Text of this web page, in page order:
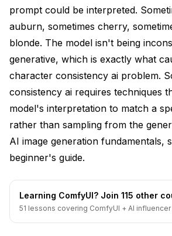
Detailed Feature Specifications
Prompt Templates
Emphasis Syntax
Reference-Based Techniques
Img2Img with Low Denoising
ControlNet with Reference Mode
Workflow Selection Guide
Comics and Sequential Art
prompt could be interpreted.
auburn, sometimes cherry,
blonde. The model isn't being
generative, which is exactly what
character consistency ai problem.
consistency ai requires techniques
model's interpretation to match a
rather than sampling from the
AI image generation fundamentals,
beginner's guide.
Learning ComfyUI? Join 115 other
51 lessons covering ComfyUI + AI influencer